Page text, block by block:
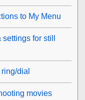
to My Menu
for still
dial
movies